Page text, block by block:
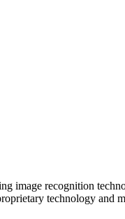
image recognition
technology and